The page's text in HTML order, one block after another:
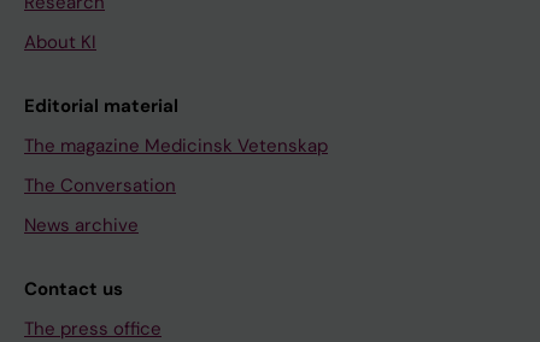
About KI
Editorial material
The magazine Medicinsk Vetenskap
The Conversation
News archive
Contact us
The press office